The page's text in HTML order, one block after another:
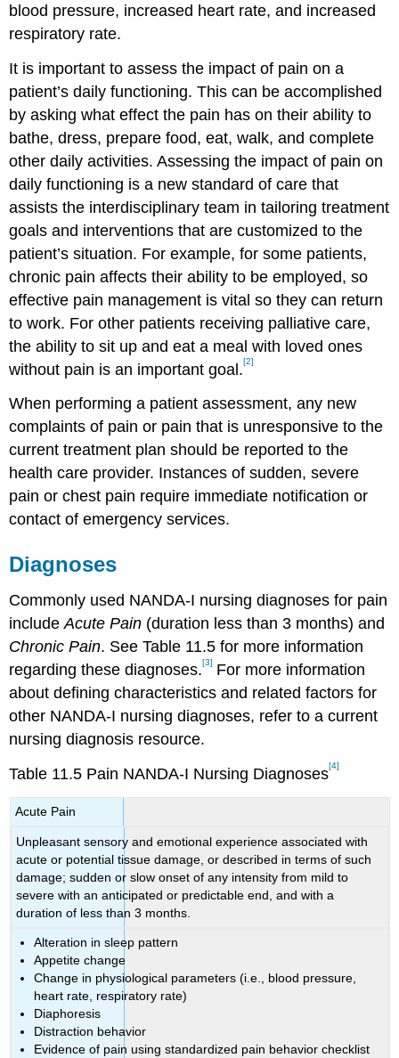
blood pressure, increased heart rate, and increased
respiratory rate.
It is important to assess the impact of pain on a
patient’s daily functioning. This can be accomplished
by asking what effect the pain has on their ability to
bathe, dress, prepare food, eat, walk, and complete
other daily activities. Assessing the impact of pain on
daily functioning is a new standard of care that
assists the interdisciplinary team in tailoring treatment
goals and interventions that are customized to the
patient’s situation. For example, for some patients,
chronic pain affects their ability to be employed, so
effective pain management is vital so they can return
to work. For other patients receiving palliative care,
the ability to sit up and eat a meal with loved ones
without pain is an important goal.[2]
When performing a patient assessment, any new
complaints of pain or pain that is unresponsive to the
current treatment plan should be reported to the
health care provider. Instances of sudden, severe
pain or chest pain require immediate notification or
contact of emergency services.
Diagnoses
Commonly used NANDA-I nursing diagnoses for pain
includeAcute Pain (duration less than 3 months) and
Chronic Pain. See Table 11.5 for more information
regarding these diagnoses.[3] For more information
about defining characteristics and related factors for
other NANDA-I nursing diagnoses, refer to a current
nursing diagnosis resource.
Table 11.5 Pain NANDA-I Nursing Diagnoses[4]
Acute Pain
Unpleasant sensory and emotional experience associated with
acute or potential tissue damage, or described in terms of such
damage; sudden or slow onset of any intensity from mild to
severe with an anticipated or predictable end, and with a
duration of less than 3 months.
Alteration in sleep pattern
Appetite change
Change in physiological parameters (i.e., blood pressure,
heart rate, respiratory rate)
Diaphoresis
Distraction behavior
Evidence of pain using standardized pain behavior checklist